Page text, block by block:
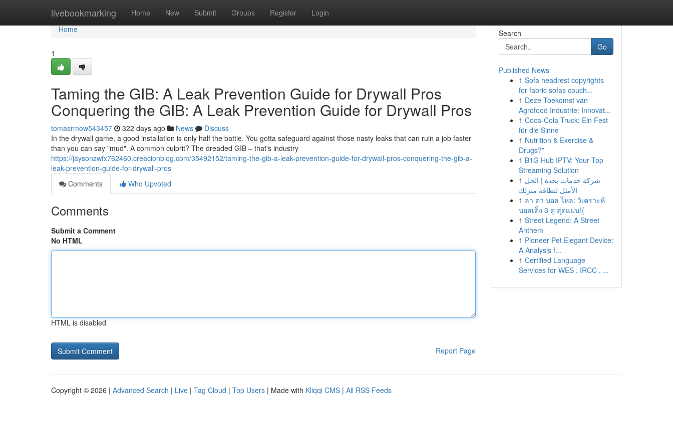
livebookmarking Home New Submit Groups Register Login
Home
Home
1
Taming the GIB: A Leak Prevention Guide for Drywall Pros
Conquering the GIB: A Leak Prevention Guide for Drywall Pros
tomasrmow543457 322 days ago News
Discuss
In the drywall game, a good installation is only half the battle. You gotta safeguard against those nasty leaks that can ruin a job faster
than you can say "mud". A common culprit? The dreaded GIB – that's industry
https://jaysonzwfx762460.creacionblog.com/35492152/taming-the-gib-a-leak-prevention-guide-for-drywall-pros-conquering-the-gib-a-
leak-prevention-guide-for-drywall-pros
Comments
Who Upvoted
Comments
Submit a Comment
No HTML
HTML is disabled
Report Page
Search
Go
Published News
1 Sofa headrest copyrights
for fabric sofas couch...
1 Deze Toekomst van
Agrofood Industrie: Innovat...
1 Coca-Cola Truck: Ein Fest
für die Sinne
1 Nutrition & Exercise &
Drugs?”
1 B1G Hub IPTV: Your Top
Streaming Solution
1 شركة خدمات بجدة | الحل
الأمثل لنظافة منزلك
1 ลา คา บอล ไหล: วิเคราะห์
บอลเต็ง 3 คู่ สุดแม่น!{
1 Street Legend: A Street
Anthem
1 Pioneer Pet Elegant Device:
A Analysis f...
1 Certified Language
Services for WES , IRCC , ...
Copyright © 2026 | Advanced Search | Live | Tag Cloud | Top Users | Made with Kliqqi CMS | All RSS Feeds